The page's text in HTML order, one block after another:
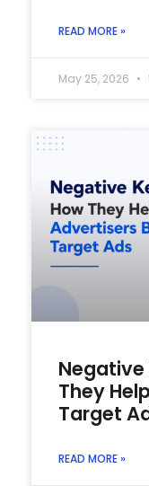
READ MORE »
May 25, 2026
Negative
They
Target
READ MORE »